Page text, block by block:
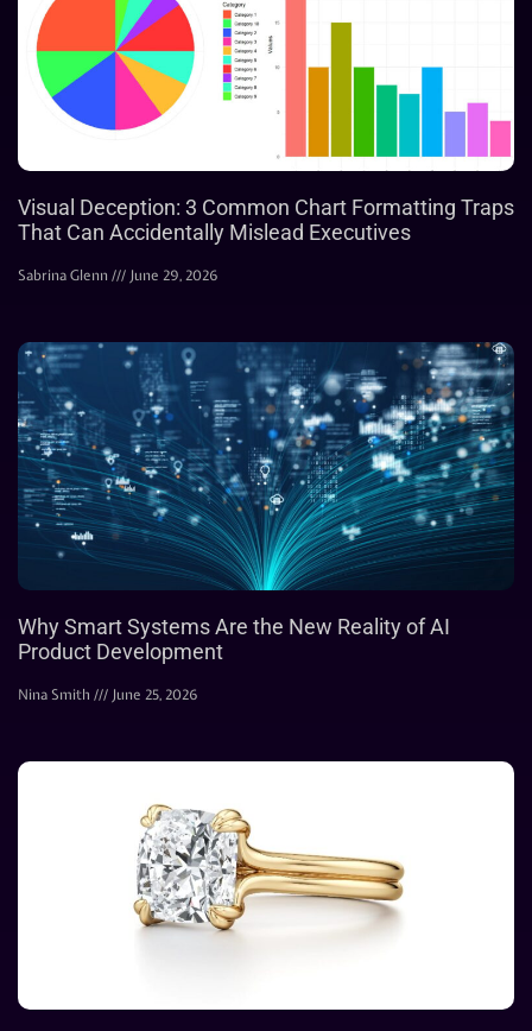
Visual Deception: 3 Common Chart Formatting Traps
That Can Accidentally Mislead Executives
Sabrina Glenn June 29, 2026
Why Smart Systems Are the New Reality of AI
Product Development
Nina Smith June 25, 2026